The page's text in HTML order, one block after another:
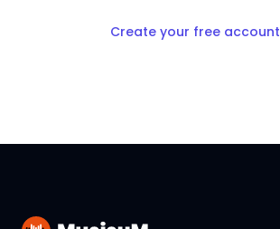
Create your free account